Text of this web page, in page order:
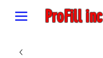
ProFill inc